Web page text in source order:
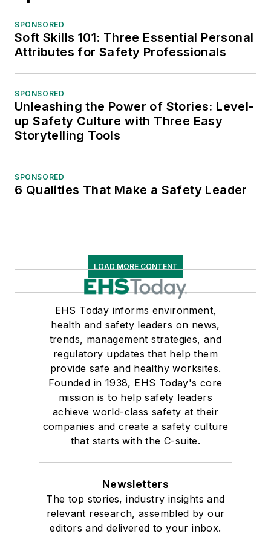
SPONSORED
Soft Skills 101: Three Essential Personal
Attributes for Safety Professionals
SPONSORED
Unleashing the Power of Stories: Level-
up Safety Culture with Three Easy
Storytelling Tools
SPONSORED
6 Qualities That Make a Safety Leader
LOAD MORE CONTENT
EHS Today informs environment,
health and safety leaders on news,
trends, management strategies, and
regulatory updates that help them
provide safe and healthy worksites.
Founded in 1938, EHS Today's core
mission is to help safety leaders
achieve world-class safety at their
companies and create a safety culture
that starts with the C-suite.
Newsletters
The top stories, industry insights and
relevant research, assembled by our
editors and delivered to your inbox.